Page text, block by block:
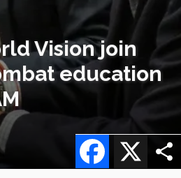
Vision join
education
X
Facebook